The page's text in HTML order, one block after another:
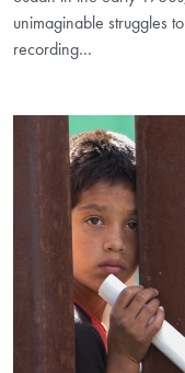
unimaginable struggles
recording…